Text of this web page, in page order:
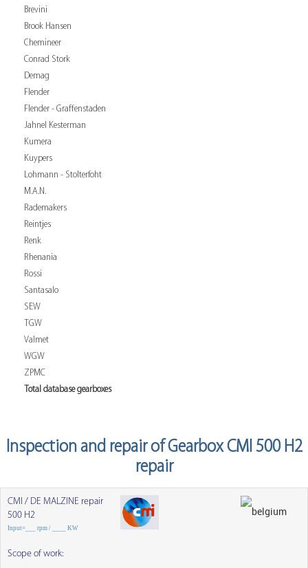
Brevini
Brook Hansen
Chemineer
Conrad Stork
Demag
Flender
Flender - Graffenstaden
Jahnel Kesterman
Kumera
Kuypers
Lohmann - Stolterfoht
M.A.N.
Rademakers
Reintjes
Renk
Rhenania
Rossi
Santasalo
SEW
TGW
Valmet
WGW
ZPMC
Total database gearboxes
Inspection and repair of Gearbox CMI 500 H2
repair
CMI / DE MALZINE repair
500 H2
Input=___ rpm / ____ KW
Scope of work: